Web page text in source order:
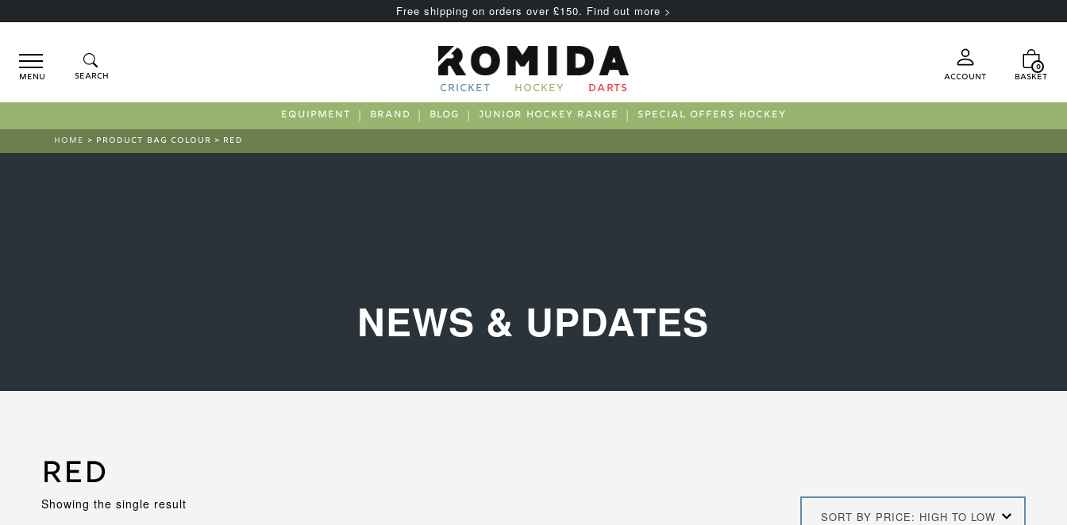
Free shipping on orders over £150. Find out more >
Menu Account
0
Basket
CRICKET HOCKEY DARTS
EQUIPMENT BRAND BLOG JUNIOR HOCKEY RANGE SPECIAL OFFERS HOCKEY
HOME > PRODUCT BAG COLOUR > RED
NEWS & UPDATES
Red
Showing the single result
SORT BY PRICE: HIGH TO LOW